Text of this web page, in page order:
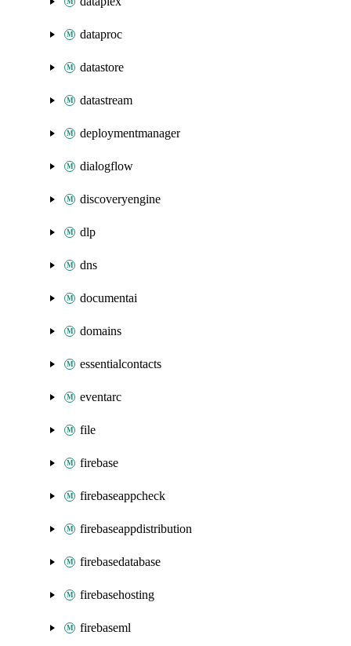
dataproc
datastore
datastream
deploymentmanager
dialogflow
discoveryengine
dlp
dns
documentai
domains
essentialcontacts
eventarc
file
firebase
firebaseappcheck
firebaseappdistribution
firebasedatabase
firebasehosting
firebaseml